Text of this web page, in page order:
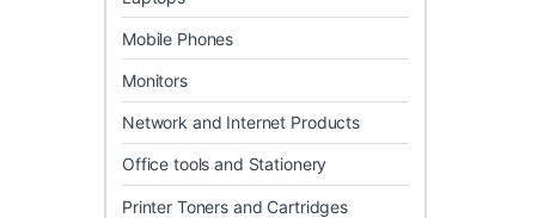
Mobile Phones
Monitors
Network and Internet Products
Office tools and Stationery
Printer Toners and Cartridges